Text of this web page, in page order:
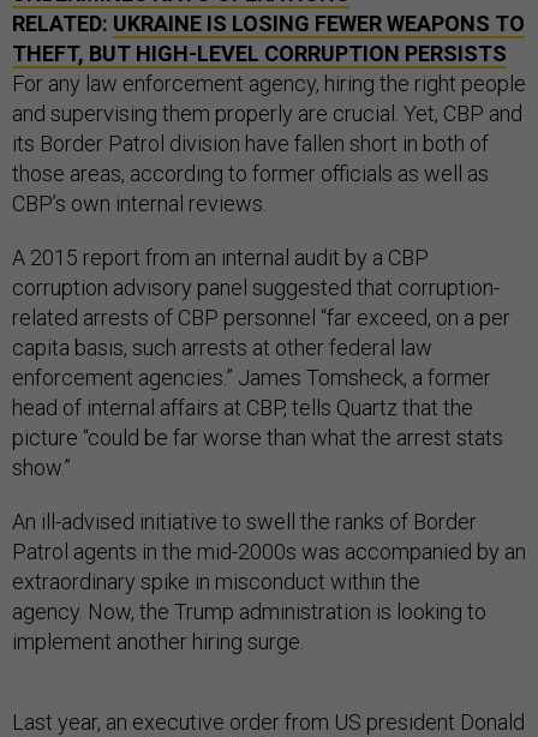
RELATED: UKRAINE IS LOSING FEWER WEAPONS TO
THEFT, BUT HIGH-LEVEL CORRUPTION PERSISTS
For any law enforcement agency, hiring the right people
and supervising them properly are crucial. Yet, CBP and
its Border Patrol division have fallen short in both of
those areas, according to former officials as well as
CBP’s own internal reviews.
A 2015 report from an internal audit by a CBP
corruption advisory panel suggested that corruption-
related arrests of CBP personnel “far exceed, on a per
capita basis, such arrests at other federal law
enforcement agencies.” James Tomsheck, a former
head of internal affairs at CBP, tells Quartz that the
picture “could be far worse than what the arrest stats
show.”
An ill-advised initiative to swell the ranks of Border
Patrol agents in the mid-2000s was accompanied by an
extraordinary spike in misconduct within the
agency. Now, the Trump administration is looking to
implement another hiring surge.
Last year, an executive order from US president Donald